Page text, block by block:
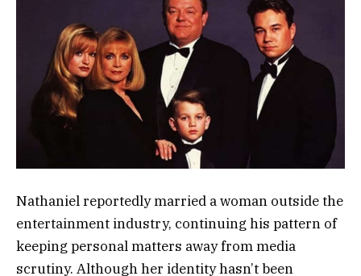
Nathaniel reportedly married a woman outside the
entertainment industry, continuing his pattern of
keeping personal matters away from media
scrutiny. Although her identity hasn’t been